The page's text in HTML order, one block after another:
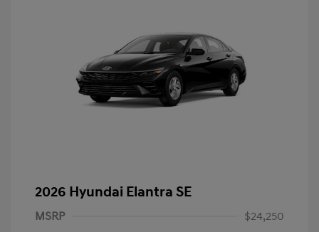
2026 Hyundai Elantra SE
MSRP
$24,250